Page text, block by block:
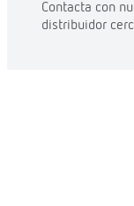
Contacta con
distribuidor